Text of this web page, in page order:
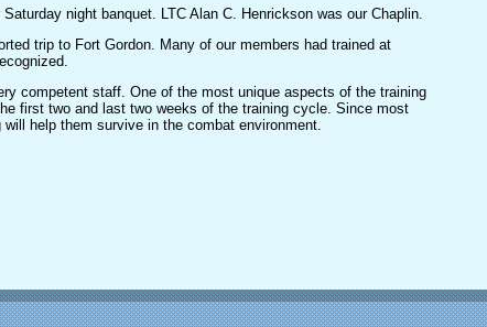
night banquet. LTC Alan C. Henrickson was our Chaplin.
trip to Fort Gordon. Many of our members had trained at
competent staff. One of the most unique aspects of the training
first two and last two weeks of the training cycle. Since most
help them survive in the combat environment.